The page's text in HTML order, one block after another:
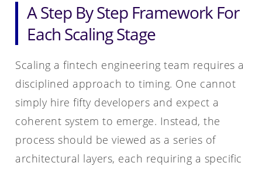
A Step By Step Framework For
Each Scaling Stage
Scaling a fintech engineering team requires a
disciplined approach to timing. One cannot
simply hire fifty developers and expect a
coherent system to emerge. Instead, the
process should be viewed as a series of
architectural layers, each requiring a specific